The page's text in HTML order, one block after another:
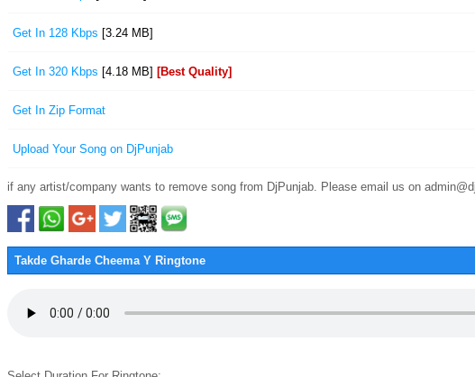
Get In 128 Kbps [3.24 MB]
Get In 320 Kbps [4.18 MB] [Best Quality]
Get In Zip Format
Upload Your Song on DjPunjab
if any artist/company wants to remove song from DjPunjab. Please email us on
Takde Gharde Cheema Y Ringtone